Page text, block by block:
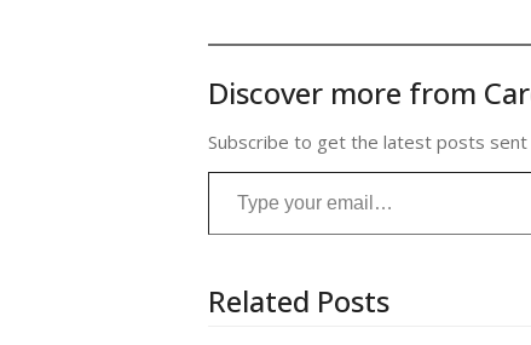
Discover more from
Subscribe to get the latest posts sent
Type your email…
Related Posts